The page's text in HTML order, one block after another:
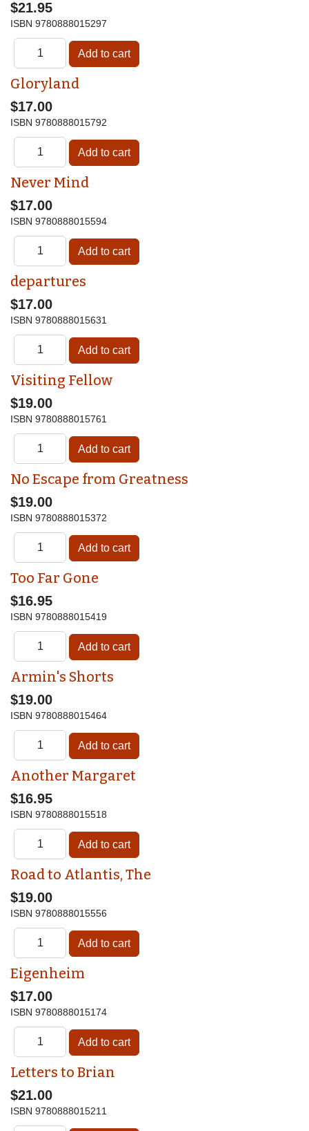
$21.95
ISBN 9780888015297
Gloryland
$17.00
ISBN 9780888015792
Never Mind
$17.00
ISBN 9780888015594
departures
$17.00
ISBN 9780888015631
Visiting Fellow
$19.00
ISBN 9780888015761
No Escape from Greatness
$19.00
ISBN 9780888015372
Too Far Gone
$16.95
ISBN 9780888015419
Armin's Shorts
$19.00
ISBN 9780888015464
Another Margaret
$16.95
ISBN 9780888015518
Road to Atlantis, The
$19.00
ISBN 9780888015556
Eigenheim
$17.00
ISBN 9780888015174
Letters to Brian
$21.00
ISBN 9780888015211